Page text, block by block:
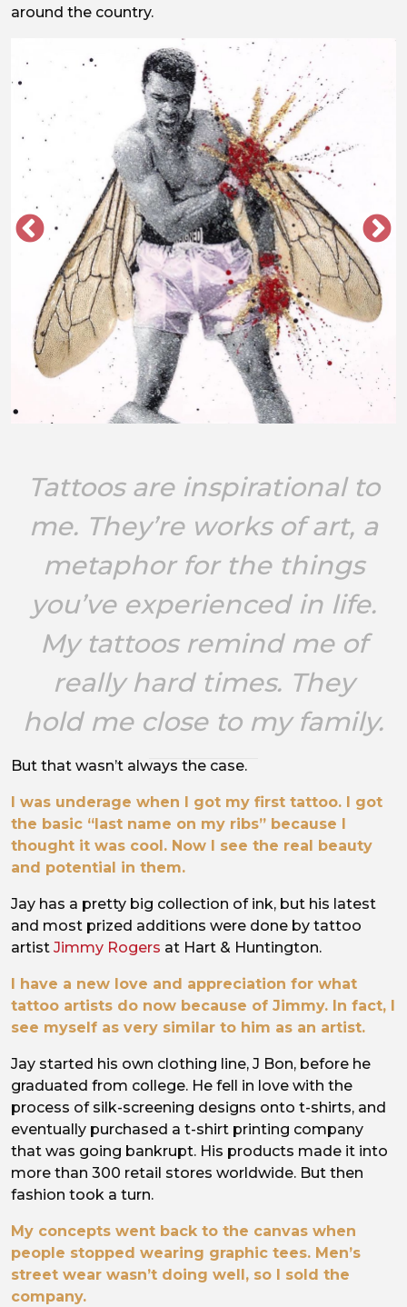
around the country.
Tattoos are inspirational to
me. They’re works of art, a
metaphor for the things
you’ve experienced in life.
My tattoos remind me of
really hard times. They
hold me close to my family.
But that wasn’t always the case.
I was underage when I got my first tattoo. I got
the basic “last name on my ribs” because I
thought it was cool. Now I see the real beauty
and potential in them.
Jay has a pretty big collection of ink, but his latest
and most prized additions were done by tattoo
artist Jimmy Rogers at Hart & Huntington.
I have a new love and appreciation for what
tattoo artists do now because of Jimmy. In fact, I
see myself as very similar to him as an artist.
Jay started his own clothing line, J Bon, before he
graduated from college. He fell in love with the
process of silk-screening designs onto t-shirts, and
eventually purchased a t-shirt printing company
that was going bankrupt. His products made it into
more than 300 retail stores worldwide. But then
fashion took a turn.
My concepts went back to the canvas when
people stopped wearing graphic tees. Men’s
street wear wasn’t doing well, so I sold the
company.